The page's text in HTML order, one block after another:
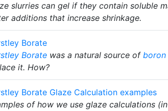
slurries can gel if they contain soluble
additions that increase shrinkage.
Borate
Borate was a natural source of boron
it. How?
Borate Glaze Calculation examples
of how we use glaze calculations